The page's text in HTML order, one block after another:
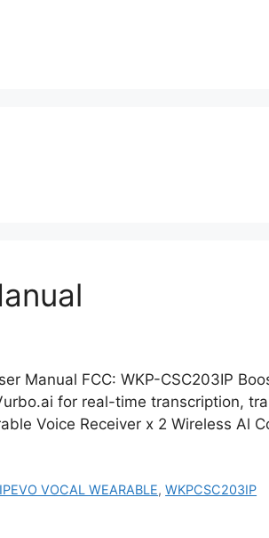
Manual FCC: WKP-CSC203IP
for real-time transcription,
Voice Receiver x 2 Wireless Al
VOCAL WEARABLE,WKPCSC203IP